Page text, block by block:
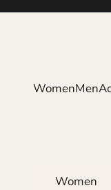
Skip to content
WomenMen
Women